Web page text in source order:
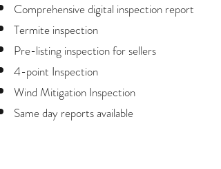
Comprehensive digital inspection report
Termite inspection​
Pre-listing inspection for sellers
4-point Inspection
Wind Mitigation Inspection
Same day reports available